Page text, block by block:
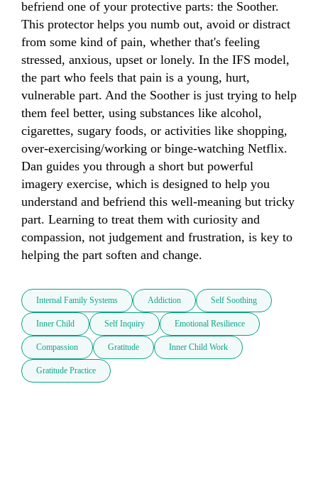
befriend one of your protective parts: the Soother.
This protector helps you numb out, avoid or distract
from some kind of pain, whether that's feeling
stressed, anxious, upset or lonely. In the IFS model,
the part who feels that pain is a young, hurt,
vulnerable part. And the Soother is just trying to help
them feel better, using substances like alcohol,
cigarettes, sugary foods, or activities like shopping,
over-exercising/working or binge-watching Netflix.
Dan guides you through a short but powerful
imagery exercise, which is designed to help you
understand and befriend this well-meaning but tricky
part. Learning to treat them with curiosity and
compassion, not judgement and frustration, is key to
helping the part soften and change.
Internal Family Systems Addiction Self Soothing
Inner Child Self Inquiry Emotional Resilience
Compassion Gratitude Inner Child Work
Gratitude Practice